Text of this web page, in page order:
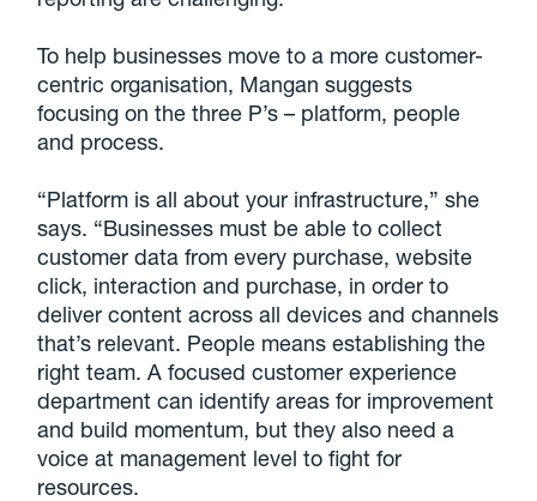
To help businesses move to a more customer-
centric organisation, Mangan suggests
focusing on the three P’s – platform, people
and process.
“Platform is all about your infrastructure,” she
says. “Businesses must be able to collect
customer data from every purchase, website
click, interaction and purchase, in order to
deliver content across all devices and channels
that’s relevant. People means establishing the
right team. A focused customer experience
department can identify areas for improvement
and build momentum, but they also need a
voice at management level to fight for
resources.